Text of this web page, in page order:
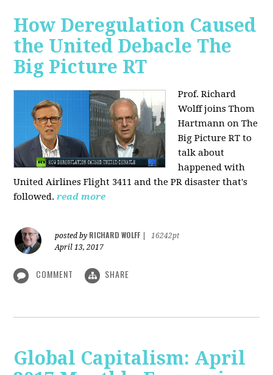
How Deregulation Caused
the United Debacle The
Big Picture RT
Prof. Richard
Wolff joins Thom
Hartmann on The
Big Picture RT to
talk about
happened with
United Airlines Flight 3411 and the PR disaster that's
followed. read more
posted by RICHARD WOLFF
16242pt
April 13, 2017
COMMENT SHARE
Global Capitalism: April